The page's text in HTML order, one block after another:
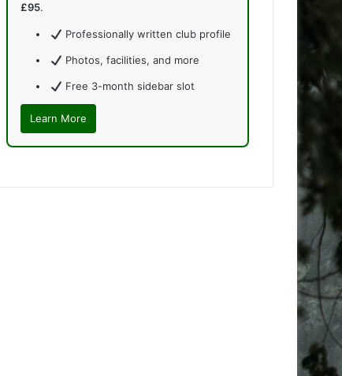
£95.
Professionally written club profile
Photos, facilities, and more
Free 3-month sidebar slot
Learn More